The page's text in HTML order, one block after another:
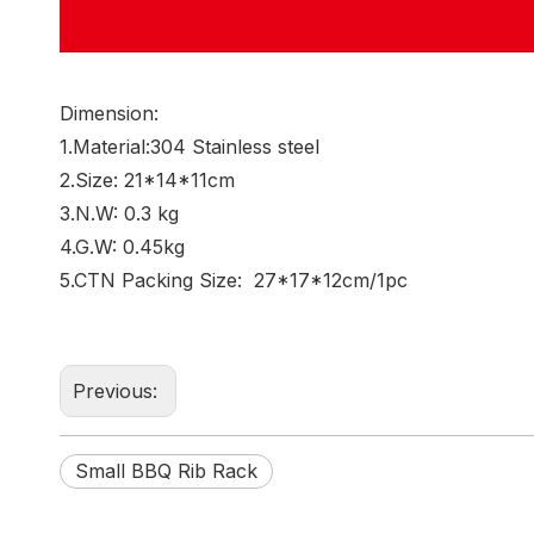
Dimension:
1.Material:304 Stainless steel
2.Size: 21*14*11cm
3.N.W: 0.3 kg
4.G.W: 0.45kg
5.CTN Packing Size: 27*17*12cm/1pc
Previous:
Small BBQ Rib Rack